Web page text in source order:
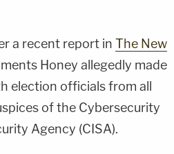
a recent report in The New
Honey allegedly made
election officials from all
of the Cybersecurity
Agency (CISA).